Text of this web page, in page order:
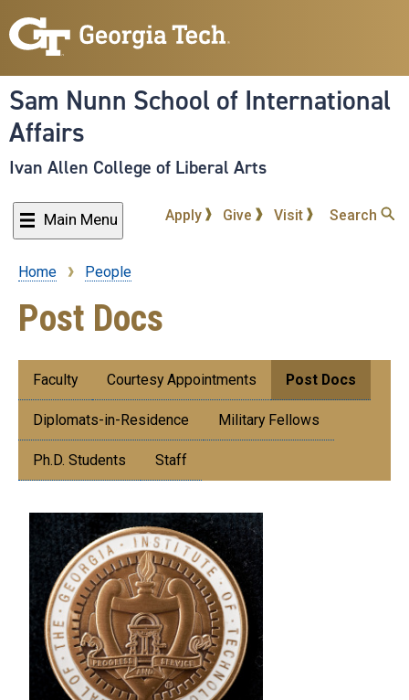
to
content
Sam Nunn School of International
Affairs
Ivan Allen College of Liberal Arts
Main Menu Apply Give Visit Search
Breadcrumb
Home People
Post Docs
Submenu:
People
Faculty Courtesy Appointments Post Docs
Diplomats-in-Residence Military Fellows
Ph.D. Students Staff